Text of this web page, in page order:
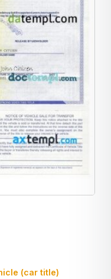
(car title)